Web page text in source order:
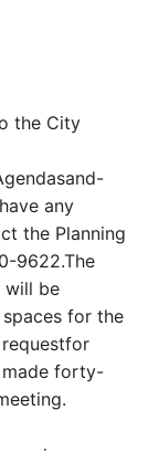
the City
any
the Planning
9622.The
will be
for the
made forty-